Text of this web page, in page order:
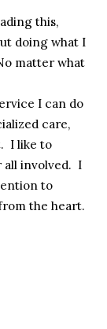
this,
doing what I
matter what
I can do
care,
I like to
all involved. I
to
the heart.